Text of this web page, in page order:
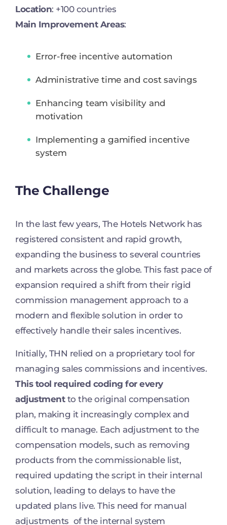
Location: +100 countries
Main Improvement Areas:
Error-free incentive automation
Administrative time and cost savings
Enhancing team visibility and
motivation
Implementing a gamified incentive
system
The Challenge
In the last few years, The Hotels Network has
registered consistent and rapid growth,
expanding the business to several countries
and markets across the globe. This fast pace of
expansion required a shift from their rigid
commission management approach to a
modern and flexible solution in order to
effectively handle their sales incentives.
Initially, THN relied on a proprietary tool for
managing sales commissions and incentives.
This tool required coding for every
adjustmentto the original compensation
plan, making it increasingly complex and
difficult to manage. Each adjustment to the
compensation models, such as removing
products from the commissionable list,
required updating the script in their internal
solution, leading to delays to have the
updated plans live. This need for manual
adjustments of the internal system